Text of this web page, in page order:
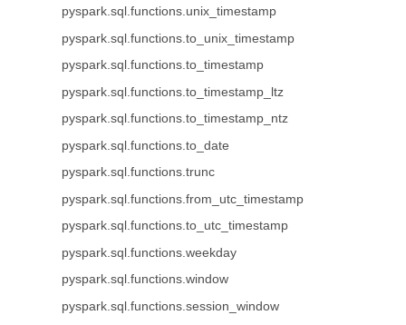
pyspark.sql.functions.unix_timestamp
pyspark.sql.functions.to_unix_timestamp
pyspark.sql.functions.to_timestamp
pyspark.sql.functions.to_timestamp_ltz
pyspark.sql.functions.to_timestamp_ntz
pyspark.sql.functions.to_date
pyspark.sql.functions.trunc
pyspark.sql.functions.from_utc_timestamp
pyspark.sql.functions.to_utc_timestamp
pyspark.sql.functions.weekday
pyspark.sql.functions.window
pyspark.sql.functions.session_window